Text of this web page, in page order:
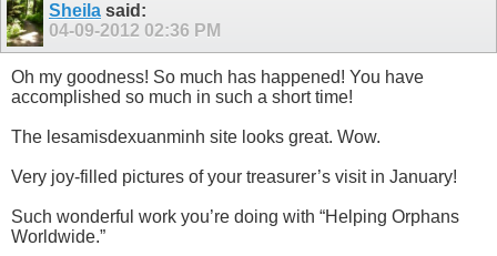
Sheila said:
04-09-2012 02:36 PM
Oh my goodness! So much has happened! You have
accomplished so much in such a short time!
The lesamisdexuanminh site looks great. Wow.
Very joy-filled pictures of your treasurer’s visit in January!
Such wonderful work you’re doing with “Helping Orphans
Worldwide.”